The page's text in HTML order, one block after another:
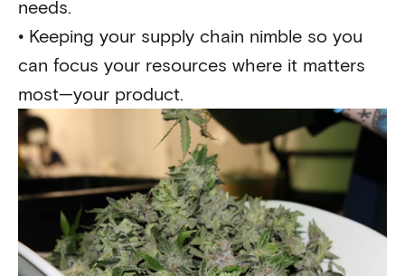
needs.
• Keeping your supply chain nimble so you
can focus your resources where it matters
most—your product.